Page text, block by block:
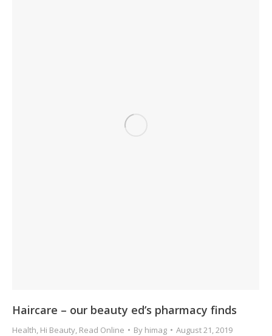
Haircare – our beauty ed’s pharmacy finds
Health, Hi Beauty, Read Online By himag August 21, 2019